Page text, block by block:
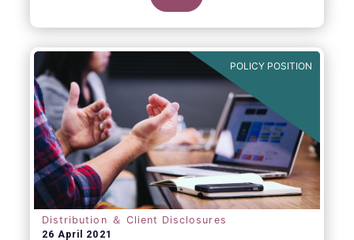
POLICY POSITION
Distribution ＆ Client Disclosures
26 April 2021